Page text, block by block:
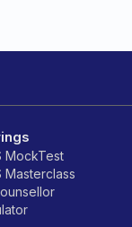
MockTest
Masterclass